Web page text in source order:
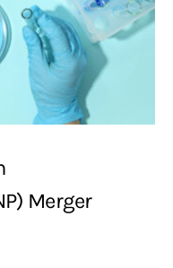
Merger